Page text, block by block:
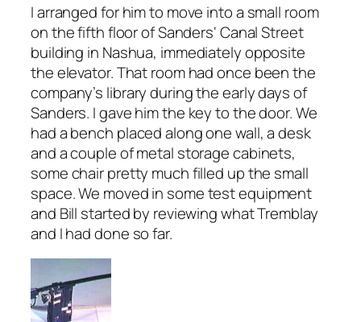
I arranged for him to move into a small room
on the fifth floor of Sanders‘ Canal Street
building in Nashua, immediately opposite
the elevator. That room had once been the
company’s library during the early days of
Sanders. I gave him the key to the door. We
had a bench placed along one wall, a desk
and a couple of metal storage cabinets,
some chair pretty much filled up the small
space. We moved in some test equipment
and Bill started by reviewing what Tremblay
and I had done so far.